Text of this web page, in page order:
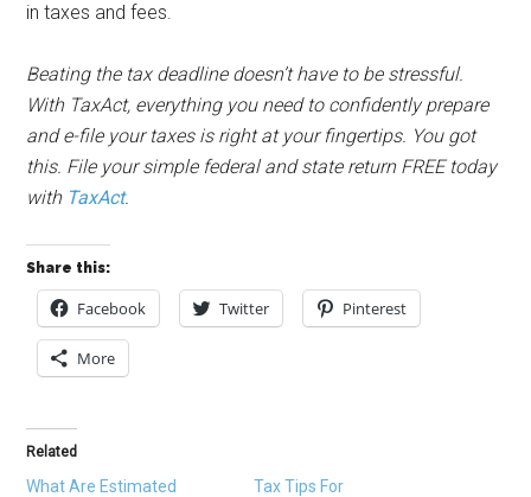
in taxes and fees.
Beating the tax deadline doesn’t have to be stressful.
With TaxAct, everything you need to confidently prepare
and e-file your taxes is right at your fingertips. You got
this. File your simple federal and state return FREE today
with TaxAct.
Share this:
Facebook Twitter Pinterest
More
Related
What Are Estimated
Tax Tips For